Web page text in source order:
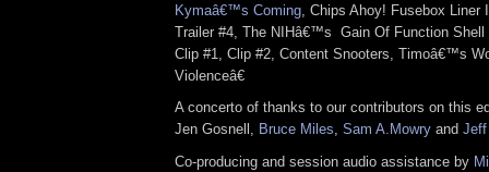
Kymaâ€™s Coming , Chips Ahoy! Fusebox
Trailer #4, The NIHâ€™s Gain Of Function Shell
Clip #1, Clip #2, Content Snooters, Timoâ€™s
Violenceâ€
A concerto of thanks to our contributors on this
Jen Gosnell, Bruce Miles, Sam A.Mowry and Jeff
Co-producing and session audio assistance by